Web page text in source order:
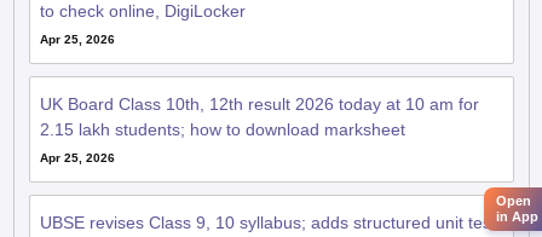
to check online, DigiLocker
Apr 25, 2026
UK Board Class 10th, 12th result 2026 today at 10 am for
2.15 lakh students; how to download marksheet
Apr 25, 2026
UBSE revises Class 9, 10 syllabus; adds structured unit test
Open
in App